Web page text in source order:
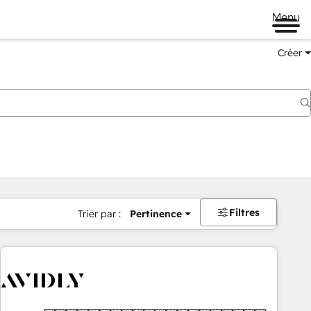
Menu
Créer
Trier par : Pertinence Filtres